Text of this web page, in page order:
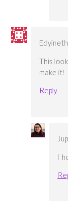
This
make it!
Reply
I